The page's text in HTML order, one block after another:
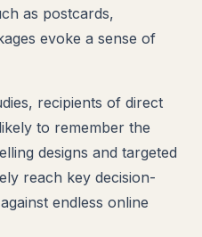
as postcards,
evoke a sense of
recipients of direct
to remember the
designs and targeted
reach key decision-
endless online